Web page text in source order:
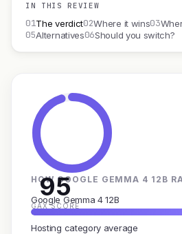
IN THIS REVIEW
01The verdict02Where it wins03
05Alternatives06Should you switch?
95
GAX SCORE
HOW GOOGLE GEMMA 4 12B
Google Gemma 4 12B
Hosting category average